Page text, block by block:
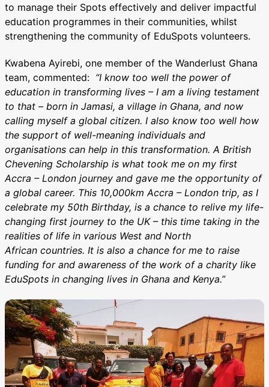
to manage their Spots effectively and deliver impactful
education programmes in their communities, whilst
strengthening the community of EduSpots volunteers.
Kwabena Ayirebi, one member of the Wanderlust Ghana
team, commented: “I know too well the power of
education in transforming lives – I am a living testament
to that – born in Jamasi, a village in Ghana, and now
calling myself a global citizen. I also know too well how
the support of well-meaning individuals and
organisations can help in this transformation. A British
Chevening Scholarship is what took me on my first
Accra – London journey and gave me the opportunity of
a global career. This 10,000km Accra – London trip, as I
celebrate my 50th Birthday, is a chance to relive my life-
changing first journey to the UK – this time taking in the
realities of life in various West and North
African countries. It is also a chance for me to raise
funding for and awareness of the work of a charity like
EduSpots in changing lives in Ghana and Kenya.”